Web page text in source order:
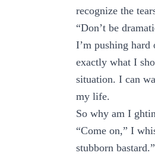
recognize the
“Don’t be
I’m pushing
exactly what I
situation. I can
my life.
So why am I
“Come on,” I
stubborn bastard.”